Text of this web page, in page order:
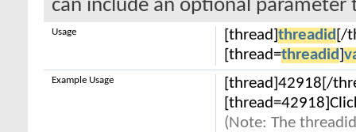
can include an optional
[thread] threadid [/
[thread=threadid
Usage
[thread]42918[/
(Note: The
Example Usage